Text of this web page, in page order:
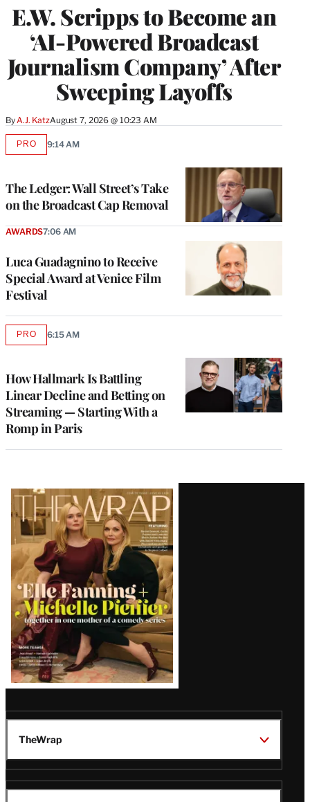
E.W. Scripps to Become an
‘AI-Powered Broadcast
Journalism Company’ After
Sweeping Layoffs
By A.J. KatzAugust 7, 2026 @ 10:23 AM
The Ledger: Wall Street’s Take
on the Broadcast Cap Removal
PROAVAILABLE
9:14 AM
Luca Guadagnino to Receive
Special Award at Venice Film
Festival
AWARDS7:06 AM
How Hallmark Is Battling
Linear Decline and Betting on
Streaming — Starting With a
Romp in Paris
PROAVAILABLE
6:15 AM
Latest
Magazine
Issue
TheWrap